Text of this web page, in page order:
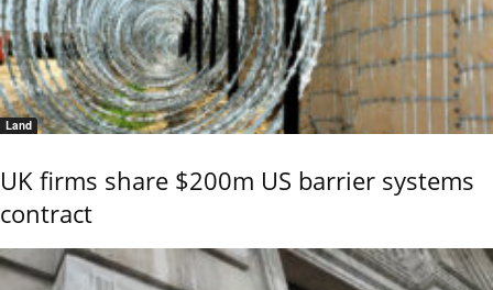
Land
UK firms share $200m US barrier systems
contract